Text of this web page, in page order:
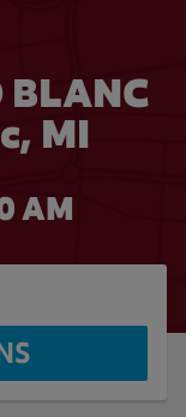
MI
AM